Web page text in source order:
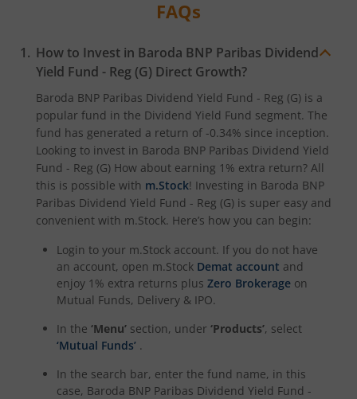
FAQs
How to Invest in Baroda BNP Paribas Dividend
Yield Fund - Reg (G) Direct Growth?
Baroda BNP Paribas Dividend Yield Fund - Reg (G) is a
popular fund in the Dividend Yield Fund segment. The
fund has generated a return of -0.34% since inception.
Looking to invest in Baroda BNP Paribas Dividend Yield
Fund - Reg (G) How about earning 1% extra return? All
this is possible with m.Stock! Investing in Baroda BNP
Paribas Dividend Yield Fund - Reg (G) is super easy and
convenient with m.Stock. Here’s how you can begin:
Login to your m.Stock account. If you do not have
an account, open m.Stock Demat account and
enjoy 1% extra returns plus Zero Brokerage on
Mutual Funds, Delivery & IPO.
In the ‘Menu’ section, under ‘Products’, select
‘Mutual Funds’ .
In the search bar, enter the fund name, in this
case, Baroda BNP Paribas Dividend Yield Fund -